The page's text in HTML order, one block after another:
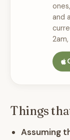
and
Things
Assuming